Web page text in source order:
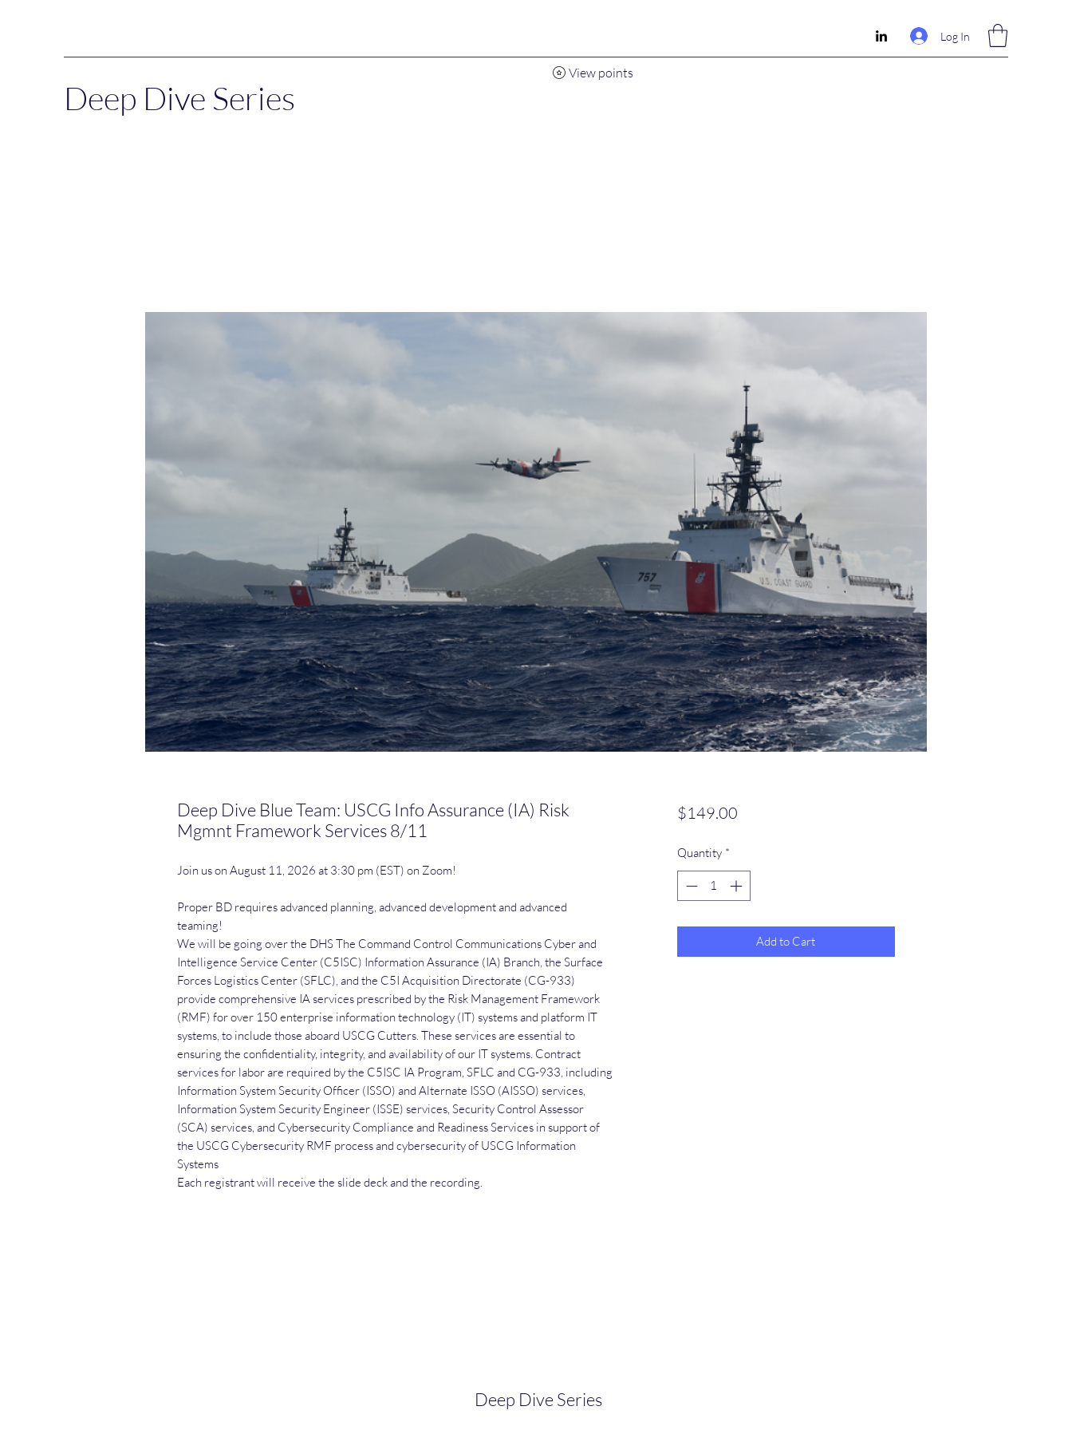
Log In
Deep Dive Series
View points
Deep Dive Blue Team: USCG Info Assurance (IA) Risk
Mgmnt Framework Services 8/11
Join us on August 11, 2026 at 3:30 pm (EST) on Zoom!
Proper BD requires advanced planning, advanced development and advanced
teaming!
We will be going over the DHS The Command Control Communications Cyber and
Intelligence Service Center (C5ISC) Information Assurance (IA) Branch, the Surface
Forces Logistics Center (SFLC), and the C5I Acquisition Directorate (CG-933)
provide comprehensive IA services prescribed by the Risk Management Framework
(RMF) for over 150 enterprise information technology (IT) systems and platform IT
systems, to include those aboard USCG Cutters. These services are essential to
ensuring the confidentiality, integrity, and availability of our IT systems. Contract
services for labor are required by the C5ISC IA Program, SFLC and CG-933, including
Information System Security Officer (ISSO) and Alternate ISSO (AISSO) services,
Information System Security Engineer (ISSE) services, Security Control Assessor
(SCA) services, and Cybersecurity Compliance and Readiness Services in support of
the USCG Cybersecurity RMF process and cybersecurity of USCG Information
Systems
Each registrant will receive the slide deck and the recording.
$149.00Price
Quantity *
Add to Cart
Deep Dive Series